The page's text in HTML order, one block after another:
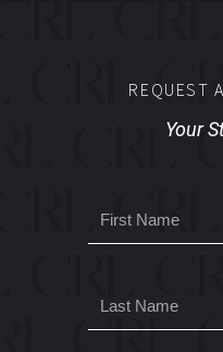
REQUEST
Your